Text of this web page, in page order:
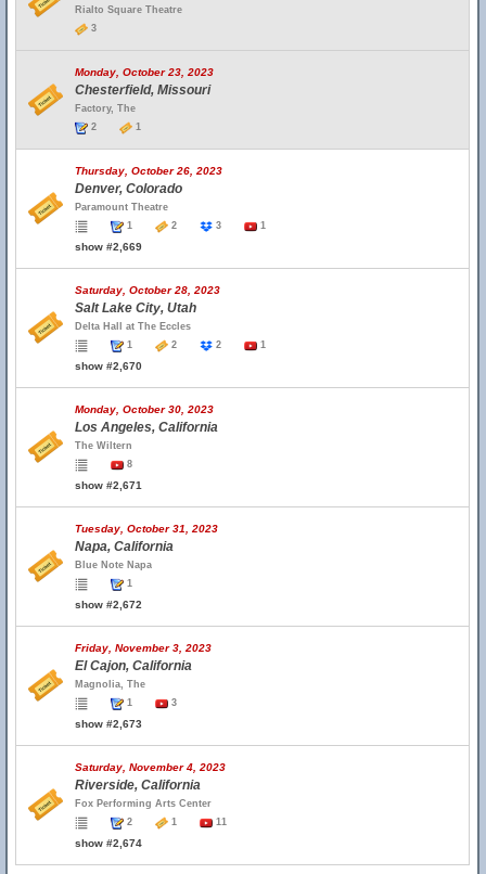
Rialto Square Theatre
3
Monday, October 23, 2023
Chesterfield, Missouri
Factory, The
2
1
Thursday, October 26, 2023
Denver, Colorado
Paramount Theatre
1
2 3 1
show #2,669
Saturday, October 28, 2023
Salt Lake City, Utah
Delta Hall at The Eccles
1
2 2 1
show #2,670
Monday, October 30, 2023
Los Angeles, California
The Wiltern
8
show #2,671
Tuesday, October 31, 2023
Napa, California
Blue Note Napa
1
show #2,672
Friday, November 3, 2023
El Cajon, California
Magnolia, The
1
3
show #2,673
Saturday, November 4, 2023
Riverside, California
Fox Performing Arts Center
2
1 11
show #2,674